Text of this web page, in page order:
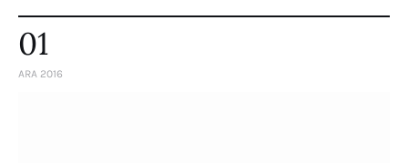
01
ARA 2016